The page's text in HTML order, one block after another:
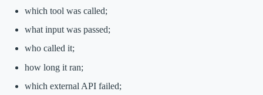
which tool was called;
what input was passed;
who called it;
how long it ran;
which external API failed;